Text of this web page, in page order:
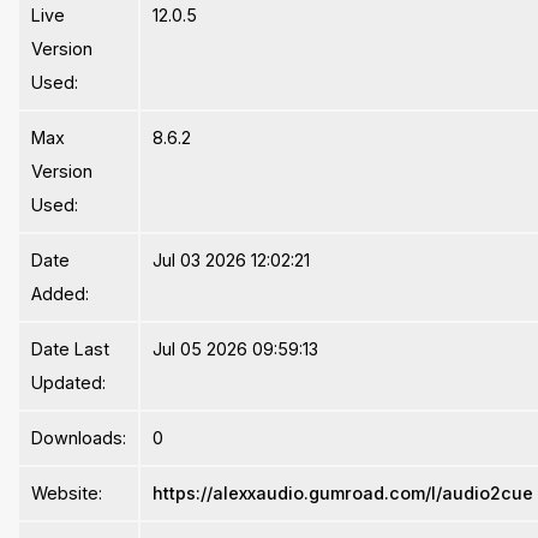
Live
Version
Used:
12.0.5
Max
Version
Used:
8.6.2
Date
Added:
Jul 03 2026 12:02:21
Date Last
Updated:
Jul 05 2026 09:59:13
Downloads: 0
Website: https://alexxaudio.gumroad.com/l/audio2cue